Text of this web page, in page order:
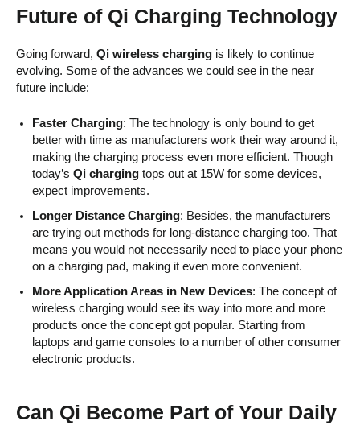
Future of Qi Charging Technology
Going forward, Qi wireless charging is likely to continue
evolving. Some of the advances we could see in the near
future include:
Faster Charging: The technology is only bound to get
better with time as manufacturers work their way around it,
making the charging process even more efficient. Though
today’s Qi charging tops out at 15W for some devices,
expect improvements.
Longer Distance Charging: Besides, the manufacturers
are trying out methods for long-distance charging too. That
means you would not necessarily need to place your phone
on a charging pad, making it even more convenient.
More Application Areas in New Devices: The concept of
wireless charging would see its way into more and more
products once the concept got popular. Starting from
laptops and game consoles to a number of other consumer
electronic products.
Can Qi Become Part of Your Daily